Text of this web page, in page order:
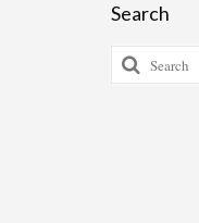
Search
Search
for: